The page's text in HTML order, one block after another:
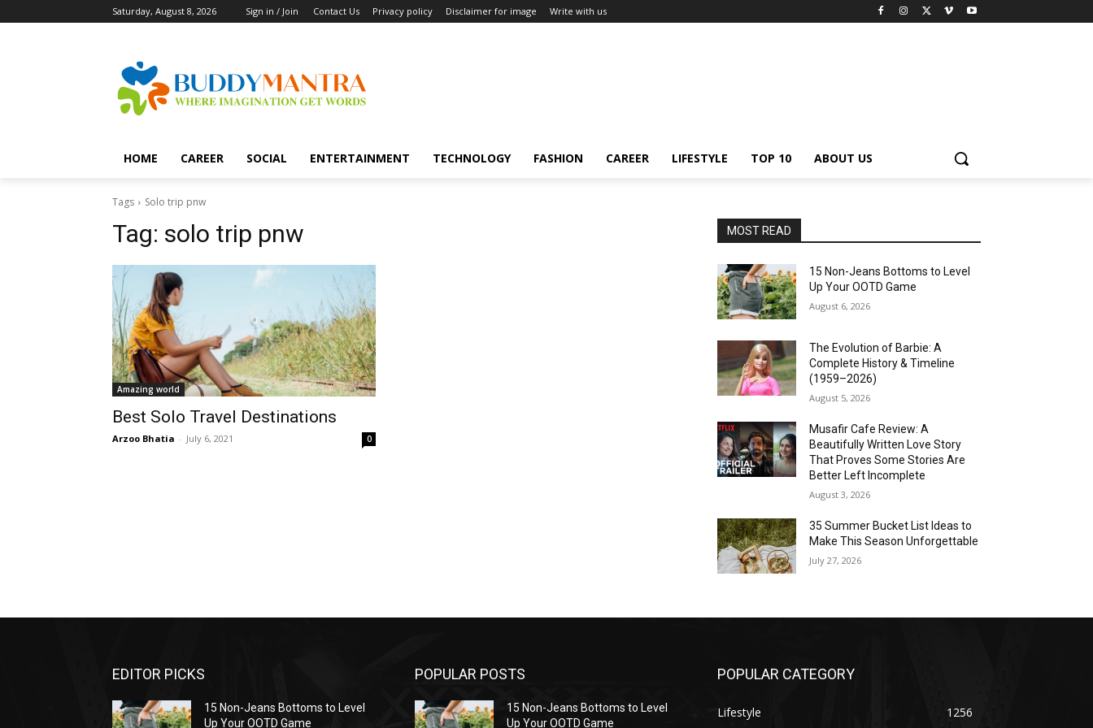
Saturday, August 8, 2026 Sign in / Join Contact Us Privacy policy Disclaimer for image Write with us
HOME CAREER SOCIAL ENTERTAINMENT TECHNOLOGY FASHION CAREER LIFESTYLE TOP 10 ABOUT US
Tags Solo trip pnw
Tag: solo trip pnw
Amazing world
Best Solo Travel Destinations
Arzoo Bhatia - July 6, 2021 0
MOST READ
15 Non-Jeans Bottoms to Level
Up Your OOTD Game
August 6, 2026
The Evolution of Barbie: A
Complete History & Timeline
(1959–2026)
August 5, 2026
Musafir Cafe Review: A
Beautifully Written Love Story
That Proves Some Stories Are
Better Left Incomplete
August 3, 2026
35 Summer Bucket List Ideas to
Make This Season Unforgettable
July 27, 2026
EDITOR PICKS
15 Non-Jeans Bottoms to Level
Up Your OOTD Game
POPULAR POSTS
15 Non-Jeans Bottoms to Level
Up Your OOTD Game
POPULAR CATEGORY
Lifestyle 1256